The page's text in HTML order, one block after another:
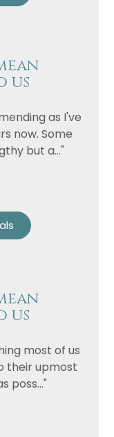
us
as I've
now. Some
but a..."
us
most of us
their upmost
poss..."